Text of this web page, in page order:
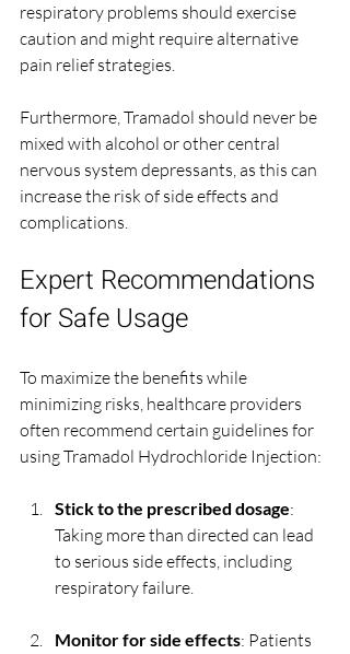
respiratory problems should exercise
caution and might require alternative
pain relief strategies.
Furthermore, Tramadol should never be
mixed with alcohol or other central
nervous system depressants, as this can
increase the risk of side effects and
complications.
Expert Recommendations
for Safe Usage
To maximize the benefits while
minimizing risks, healthcare providers
often recommend certain guidelines for
using Tramadol Hydrochloride Injection:
Stick to the prescribed dosage:
Taking more than directed can lead
to serious side effects, including
respiratory failure.
Monitor for side effects: Patients